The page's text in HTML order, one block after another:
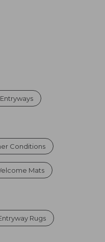
Conditions
Mats
Rugs